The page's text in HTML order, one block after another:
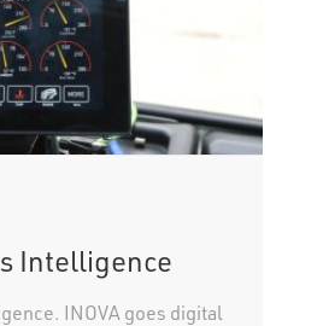
Intelligence
INOVA goes digital